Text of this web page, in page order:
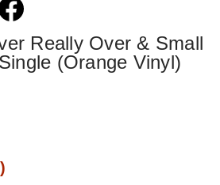
Really Over & Small
(Orange Vinyl)
)